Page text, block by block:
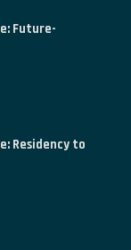
Future-
Residency to